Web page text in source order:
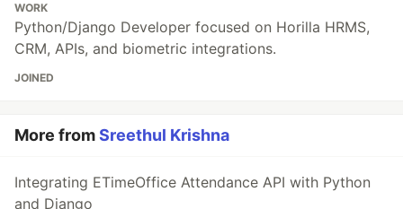
WORK
Python/Django Developer focused on Horilla HRMS,
CRM, APIs, and biometric integrations.
JOINED
More fromSreethul Krishna
Integrating ETimeOffice Attendance API with Python
and Django